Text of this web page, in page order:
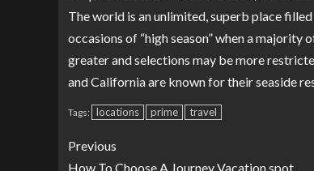
The world is an unlimited, superb place
occasions of “high season” when a
greater and selections may be more
and California are known for their seaside
Tags: locations prime travel
Previous
How To Choose A Journey Vacation spot